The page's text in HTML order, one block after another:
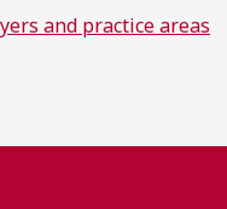
and practice areas